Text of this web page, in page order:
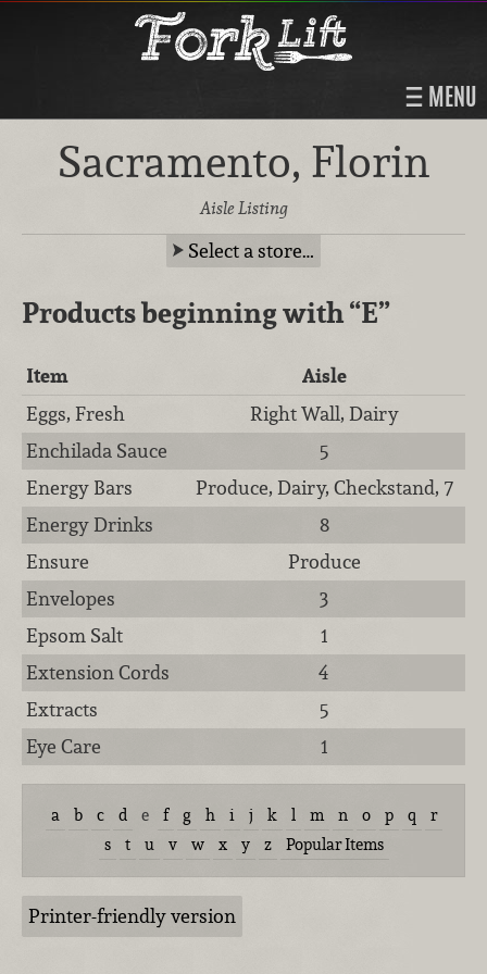
MENU
Sacramento, Florin
Aisle Listing
Select a store…
Products beginning with“E”
Item
Aisle
Eggs, Fresh
Right Wall, Dairy
Enchilada Sauce
5
Energy Bars
Produce, Dairy, Checkstand, 7
Energy Drinks
8
Ensure
Produce
Envelopes
3
Epsom Salt
1
Extension Cords
4
Extracts
5
Eye Care
1
a b c d e f g h i j k l m n o p q
r
s
t u v w x y z Popular Items
Printer-friendly version